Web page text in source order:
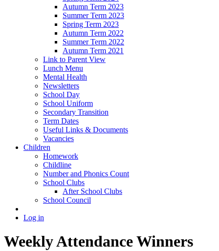
Autumn Term 2023
Summer Term 2023
Spring Term 2023
Autumn Term 2022
Summer Term 2022
Autumn Term 2021
Link to Parent View
Lunch Menu
Mental Health
Newsletters
School Day
School Uniform
Secondary Transition
Term Dates
Useful Links & Documents
Vacancies
Children
Homework
Childline
Number and Phonics Count
School Clubs
After School Clubs
School Council
Log in
Weekly Attendance Winners